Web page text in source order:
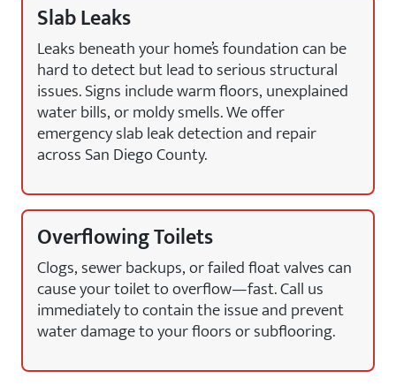
Slab Leaks
Leaks beneath your home’s foundation can be
hard to detect but lead to serious structural
issues. Signs include warm floors, unexplained
water bills, or moldy smells. We offer
emergency slab leak detection and repair
across San Diego County.
Overflowing Toilets
Clogs, sewer backups, or failed float valves can
cause your toilet to overflow—fast. Call us
immediately to contain the issue and prevent
water damage to your floors or subflooring.